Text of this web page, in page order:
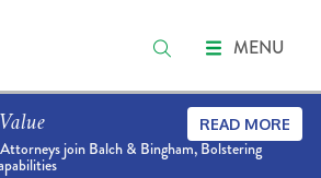
MENU
join Balch & Bingham, Bolstering
READ MORE